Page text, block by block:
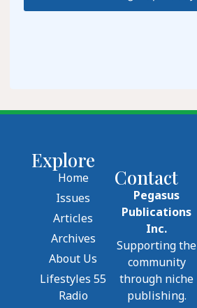
Explore
Home
Issues
Articles
Archives
About Us
Lifestyles 55
Radio
Contact
Pegasus
Publications
Inc.
Supporting the
community
through niche
publishing.